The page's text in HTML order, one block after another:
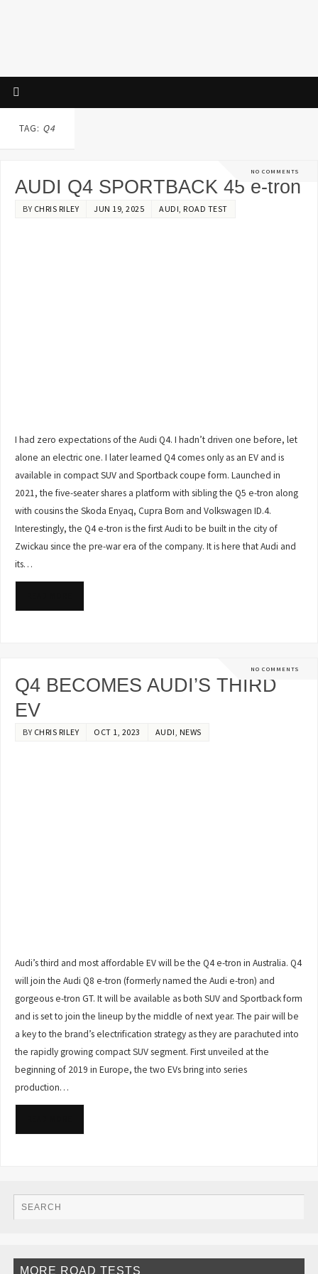
TAG: Q4
NO COMMENTS
AUDI Q4 SPORTBACK 45 e-tron
BY CHRIS RILEY JUN 19, 2025 AUDI ROAD TEST
I had zero expectations of the Audi Q4. I hadn’t driven one before, let
alone an electric one. I later learned Q4 comes only as an EV and is
available in compact SUV and Sportback coupe form. Launched in
2021, the five-seater shares a platform with sibling the Q5 e-tron along
with cousins the Skoda Enyaq, Cupra Born and Volkswagen ID.4.
Interestingly, the Q4 e-tron is the first Audi to be built in the city of
Zwickau since the pre-war era of the company. It is here that Audi and
its…
NO COMMENTS
Q4 BECOMES AUDI’S THIRD
EV
BY CHRIS RILEY OCT 1, 2023 AUDI NEWS
Audi’s third and most affordable EV will be the Q4 e-tron in Australia. Q4
will join the Audi Q8 e-tron (formerly named the Audi e-tron) and
gorgeous e-tron GT. It will be available as both SUV and Sportback form
and is set to join the lineup by the middle of next year. The pair will be
a key to the brand’s electrification strategy as they are parachuted into
the rapidly growing compact SUV segment. First unveiled at the
beginning of 2019 in Europe, the two EVs bring into series
production…
MORE ROAD TESTS